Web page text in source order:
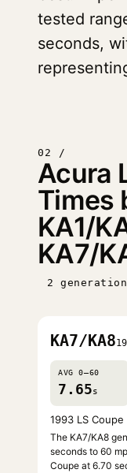
tested
seconds,
02 /
Acura
Times
KA1/
KA7/
2
KA7/KA8
AVG 0–60
7.65s
1993 LS Coupe
The KA7/KA8
seconds to 60
Coupe at 6.70